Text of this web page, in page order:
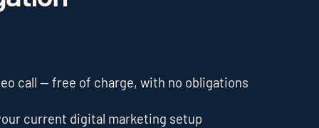
call — free of charge, with no obligations
current digital marketing setup